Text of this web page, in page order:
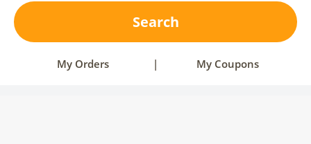
Search
My Orders | My Coupons